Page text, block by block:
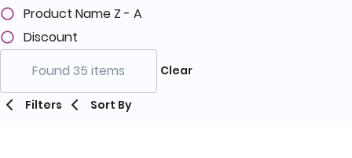
Product Name Z - A
Discount
Found 35 items
Clear
Filters Sort By